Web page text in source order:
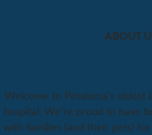
ABOUT
Welcome to Petaluma’s
hospital. We’re proud to have
with families (and their pets)